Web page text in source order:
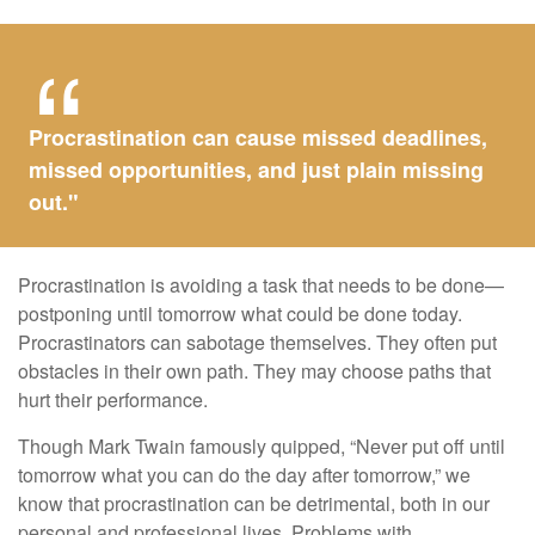
Procrastination can cause missed deadlines,
missed opportunities, and just plain missing
out."
Procrastination is avoiding a task that needs to be done—
postponing until tomorrow what could be done today.
Procrastinators can sabotage themselves. They often put
obstacles in their own path. They may choose paths that
hurt their performance.
Though Mark Twain famously quipped, “Never put off until
tomorrow what you can do the day after tomorrow,” we
know that procrastination can be detrimental, both in our